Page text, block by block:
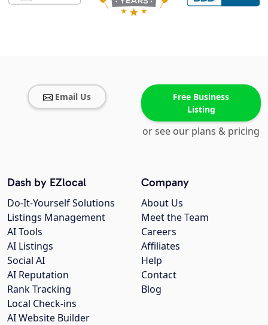
Email Us
Free Business
Listing
or see our plans & pricing
Company
About Us
Meet the Team
Careers
Affiliates
Help
Contact
Blog
Dash by EZlocal
Do-It-Yourself Solutions
Listings Management
AI Tools
AI Listings
Social AI
AI Reputation
Rank Tracking
Local Check-ins
AI Website Builder